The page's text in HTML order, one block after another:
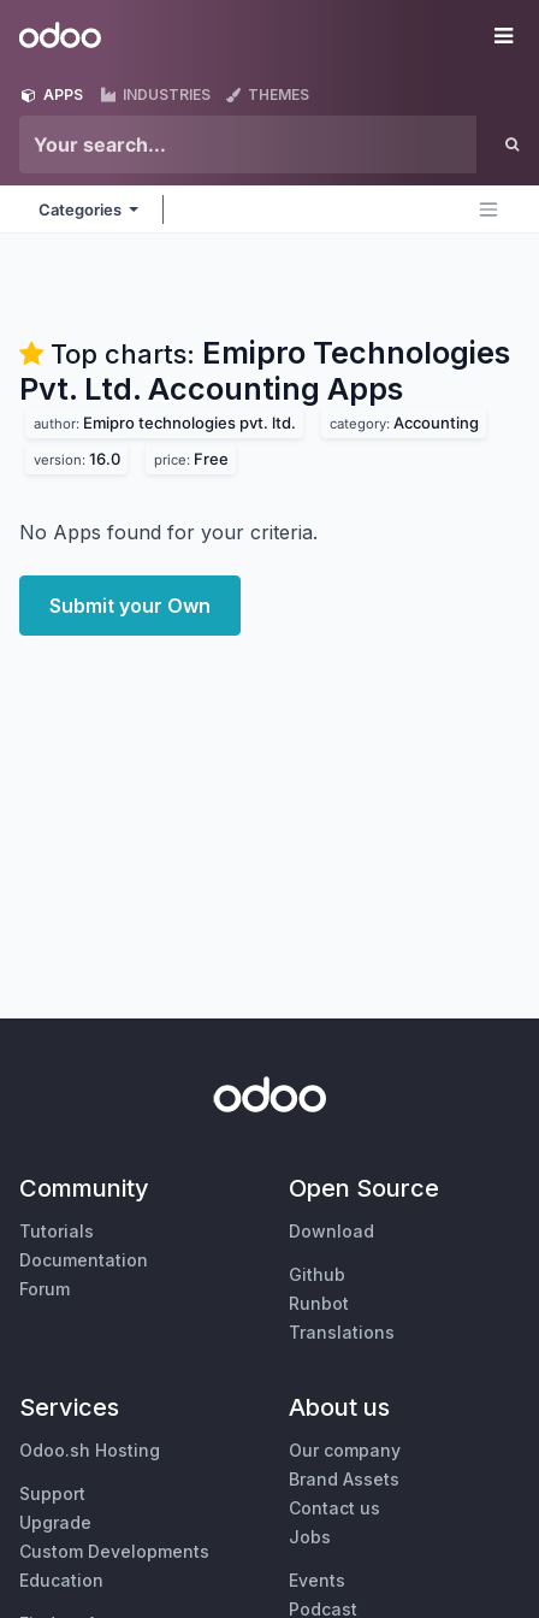
Odoo
APPS INDUSTRIES THEMES
Categories
Top charts: Emipro Technologies
Pvt. Ltd. Accounting Apps
author: Emipro technologies pvt. ltd. category: Accounting
version: 16.0 price: Free
No Apps found for your criteria.
Submit your Own
Community
Tutorials
Documentation
Forum
Open Source
Download
Github
Runbot
Translations
Services
Odoo.sh Hosting
Support
Upgrade
Custom Developments
Education
About us
Our company
Brand Assets
Contact us
Jobs
Events
Podcast